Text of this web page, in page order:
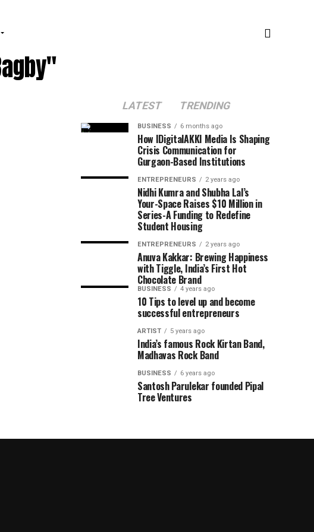
LATEST TRENDING
BUSINESS 6 months ago
How IDigitalAKKI Media Is Shaping
Crisis Communication for
Gurgaon-Based Institutions
ENTREPRENEURS 2 years ago
Nidhi Kumra and Shubha Lal’s
Your-Space Raises $10 Million in
Series-A Funding to Redefine
Student Housing
ENTREPRENEURS 2 years ago
Anuva Kakkar: Brewing Happiness
with Tiggle, India’s First Hot
Chocolate Brand
BUSINESS 4 years ago
10 Tips to level up and become
successful entrepreneurs
ARTIST 5 years ago
India’s famous Rock Kirtan Band,
Madhavas Rock Band
BUSINESS 6 years ago
Santosh Parulekar founded Pipal
Tree Ventures